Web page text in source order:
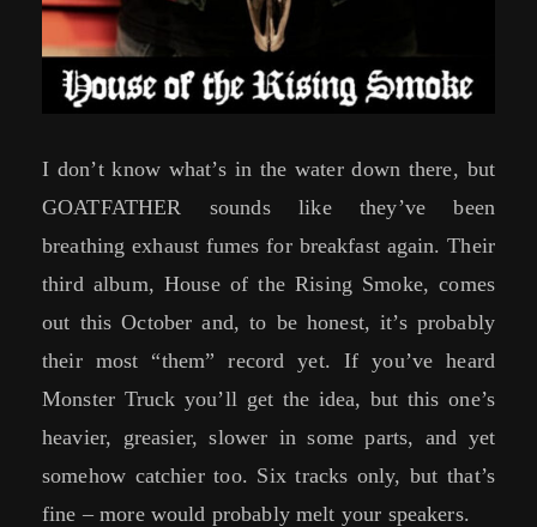
I don’t know what’s in the water down there, but
GOATFATHER sounds like they’ve been
breathing exhaust fumes for breakfast again. Their
third album, House of the Rising Smoke, comes
out this October and, to be honest, it’s probably
their most “them” record yet. If you’ve heard
Monster Truck you’ll get the idea, but this one’s
heavier, greasier, slower in some parts, and yet
somehow catchier too. Six tracks only, but that’s
fine – more would probably melt your speakers.